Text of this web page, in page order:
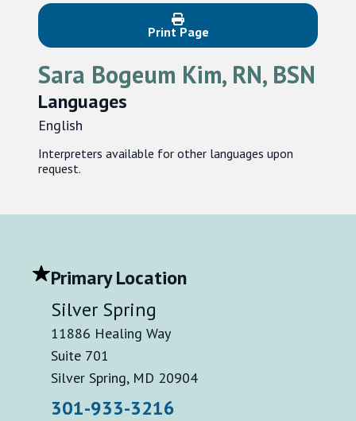
Print Page
Sara Bogeum Kim, RN, BSN
Languages
English
Interpreters available for other languages upon
request.
Primary Location
Silver Spring
11886 Healing Way
Suite 701
Silver Spring, MD 20904
301-933-3216